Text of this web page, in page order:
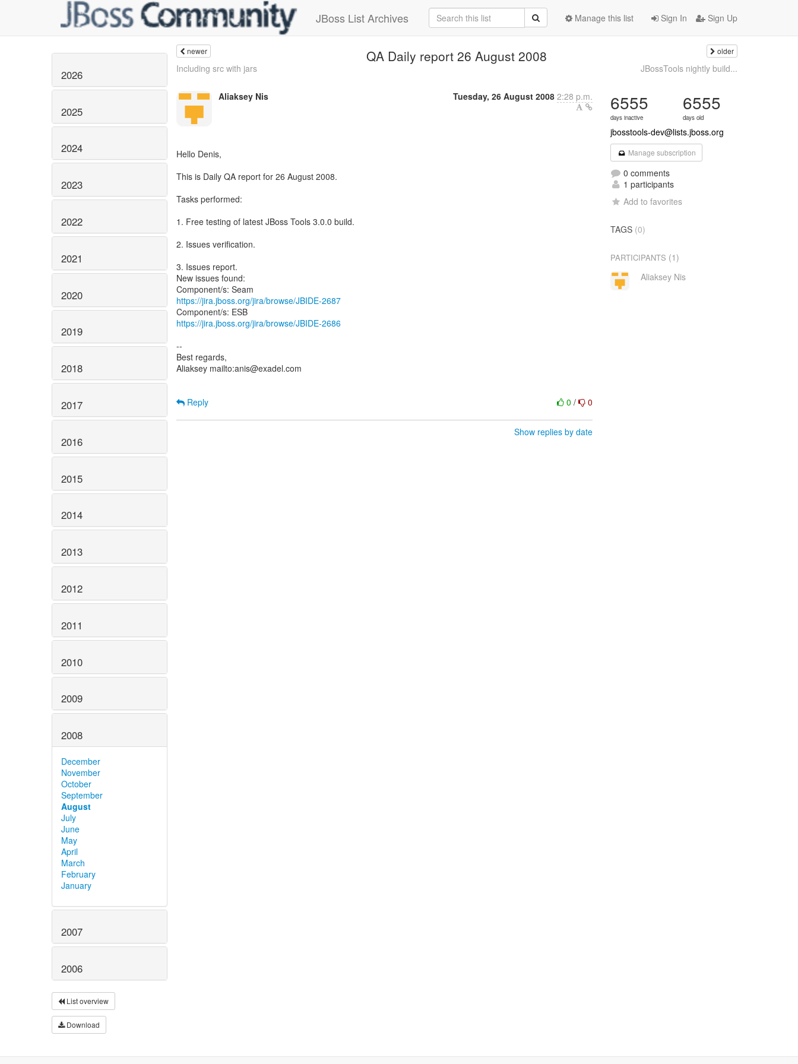
JBoss List Archives Sign In Sign Up
Manage this list
2026
2025
2024
2023
2022
2021
2020
2019
2018
2017
2016
2015
2014
2013
2012
2011
2010
2009
2008
December
November
October
September
August
July
June
May
April
March
February
January
2007
2006
List overview
Download
newer QA Daily report 26 August 2008 older
Including src with jars JBossTools nightly build...
Aliaksey Nis Tuesday, 26 August 2008 2:28 p.m.
Hello Denis,
This is Daily QA report for 26 August 2008.
Tasks performed:
1. Free testing of latest JBoss Tools 3.0.0 build.
2. Issues verification.
3. Issues report.
New issues found:
https://jira.jboss.org/jira/browse/JBIDE-2687
https://jira.jboss.org/jira/browse/JBIDE-2686
--
Best regards,
Aliaksey mailto:anis@exadel.com
0/ 0
Reply
Show replies by date
6555
days inactive
6555
days old
jbosstools-dev@lists.jboss.org
Manage subscription
0 comments
1 participants
Add to favorites
TAGS (0)
PARTICIPANTS (1)
Aliaksey Nis